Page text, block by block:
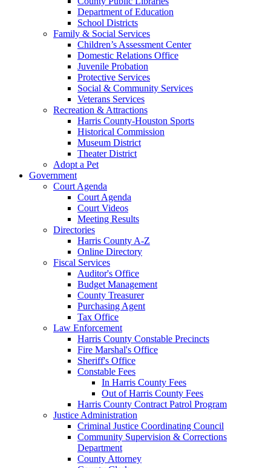
Department of Education
School Districts
Family & Social Services
Children’s Assessment Center
Domestic Relations Office
Juvenile Probation
Protective Services
Social & Community Services
Veterans Services
Recreation & Attractions
Harris County-Houston Sports
Historical Commission
Museum District
Theater District
Adopt a Pet
Government
Court Agenda
Court Agenda
Court Videos
Meeting Results
Directories
Harris County A-Z
Online Directory
Fiscal Services
Auditor's Office
Budget Management
County Treasurer
Purchasing Agent
Tax Office
Law Enforcement
Harris County Constable Precincts
Fire Marshal's Office
Sheriff's Office
Constable Fees
In Harris County Fees
Out of Harris County Fees
Harris County Contract Patrol Program
Justice Administration
Criminal Justice Coordinating Council
Community Supervision & Corrections
Department
County Attorney